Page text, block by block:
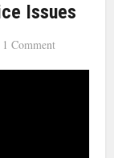
Issues
1 Comment